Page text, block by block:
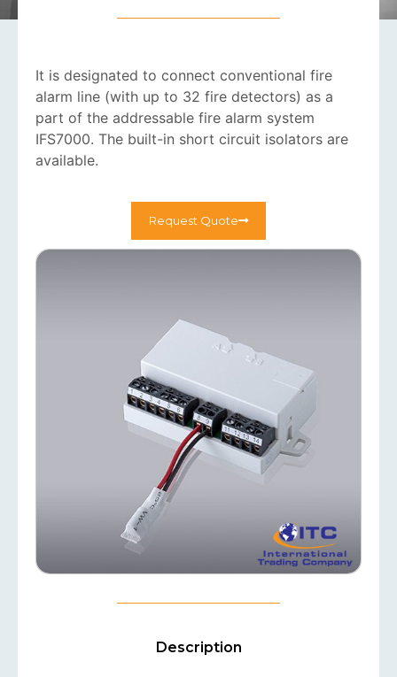
It is designated to connect conventional fire
alarm line (with up to 32 fire detectors) as a
part of the addressable fire alarm system
IFS7000. The built-in short circuit isolators are
available.
Request Quote
Description